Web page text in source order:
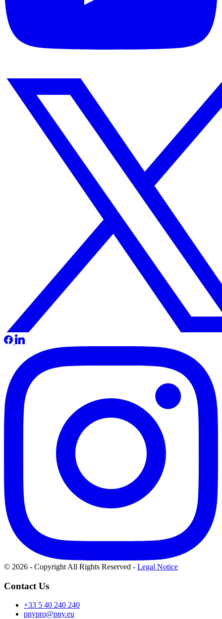
© 2026 - Copyright All Rights Reserved - Legal Notice
Contact Us
+33 5 40 240 240
pnypro@pny.eu